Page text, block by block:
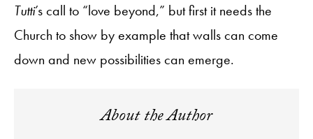
Tutti’s call to “love beyond,” but first it needs the
Church to show by example that walls can come
down and new possibilities can emerge.
About the Author